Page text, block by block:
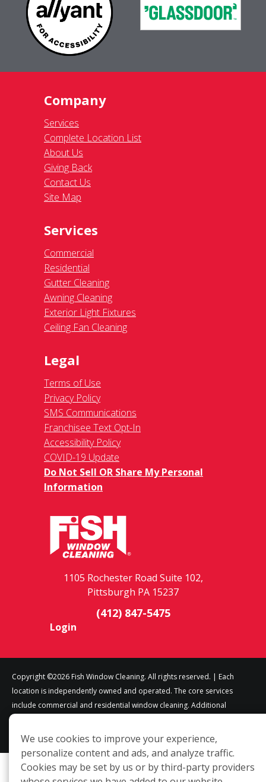
Company
Services
Complete Location List
About Us
Giving Back
Contact Us
Site Map
Services
Commercial
Residential
Gutter Cleaning
Awning Cleaning
Exterior Light Fixtures
Ceiling Fan Cleaning
Legal
Terms of Use
Privacy Policy
SMS Communications
Franchisee Text Opt-In
Accessibility Policy
COVID-19 Update
Do Not Sell OR Share My Personal
Information
1105 Rochester Road Suite 102,
Pittsburgh PA 15237
(412) 847-5475
Login
Copyright ©2026 Fish Window Cleaning. All rights reserved. | Each
location is independently owned and operated. The core services
include commercial and residential window cleaning. Additional
Additional services are at the discretion of the franchise owner.
We use cookies to improve your experience,
personalize content and ads, and analyze traffic.
Cookies may be set by us or by third-party providers